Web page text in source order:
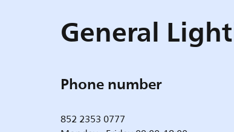
General
Phone number
852 2353 0777